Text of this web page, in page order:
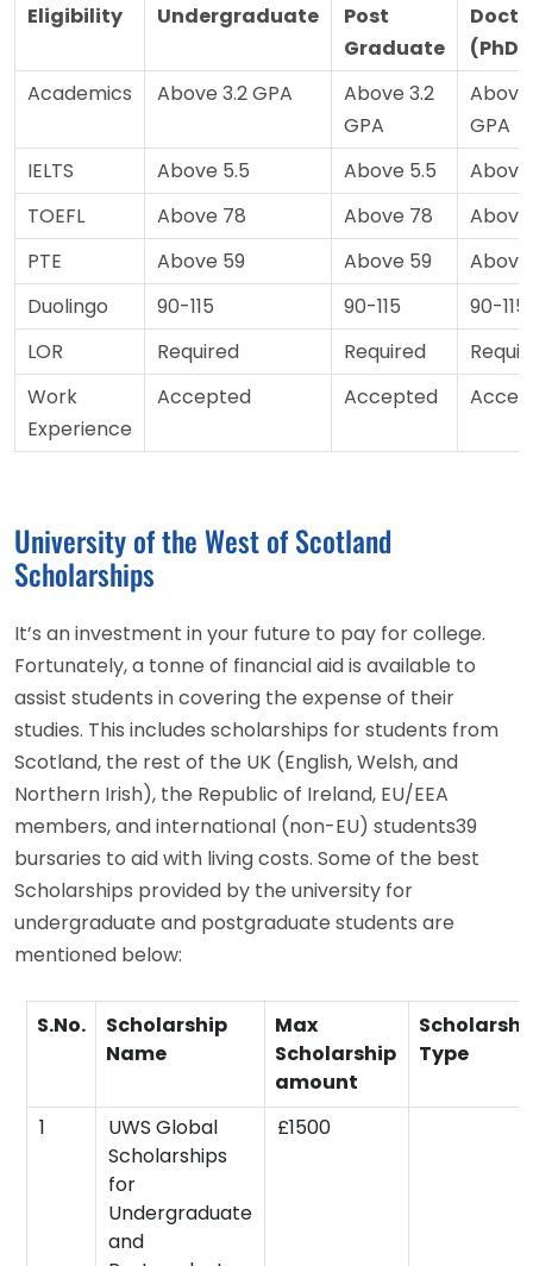
Eligibility
Undergraduate
Post
Graduate
(PhD)
Academics
Above 3.2 GPA
Above 3.2
GPA
Above
GPA
IELTS
Above 5.5 Above 5.5
TOEFL
Above 78 Above 78
PTE
Above 59 Above 59
Duolingo
90-115 90-115
90-115
LOR
Required Required
Work
Experience
Accepted Accepted
University of the West of Scotland
Scholarships
It’s an investment in your future to pay for college.
Fortunately, a tonne of financial aid is available to
assist students in covering the expense of their
studies. This includes scholarships for students from
Scotland, the rest of the UK (English, Welsh, and
Northern Irish), the Republic of Ireland, EU/EEA
members, and international (non-EU) students39
bursaries to aid with living costs. Some of the best
Scholarships provided by the university for
undergraduate and postgraduate students are
mentioned below:
S.No.
Scholarship
Name
Max
Scholarship
amount
Type
1
UWS Global
Scholarships
for
Undergraduate
and
£1500